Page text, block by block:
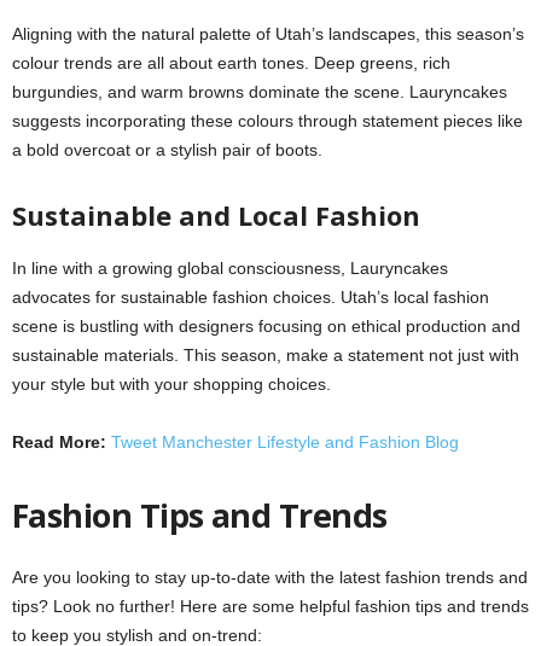
Aligning with the natural palette of Utah’s landscapes, this season’s
colour trends are all about earth tones. Deep greens, rich
burgundies, and warm browns dominate the scene. Lauryncakes
suggests incorporating these colours through statement pieces like
a bold overcoat or a stylish pair of boots.
Sustainable and Local Fashion
In line with a growing global consciousness, Lauryncakes
advocates for sustainable fashion choices. Utah’s local fashion
scene is bustling with designers focusing on ethical production and
sustainable materials. This season, make a statement not just with
your style but with your shopping choices.
Read More: Tweet Manchester Lifestyle and Fashion Blog
Fashion Tips and Trends
Are you looking to stay up-to-date with the latest fashion trends and
tips? Look no further! Here are some helpful fashion tips and trends
to keep you stylish and on-trend: